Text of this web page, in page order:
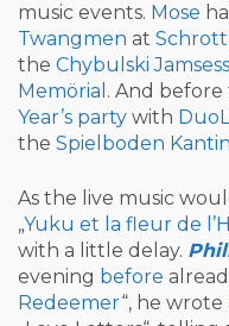
music events. Mose
Twangmen at
the Chybulski
Memörial . And before
Year’s party with
the Spielboden
As the live music
„Yuku et la fleur de
with a little delay.
evening before
Redeemer“, he wrote